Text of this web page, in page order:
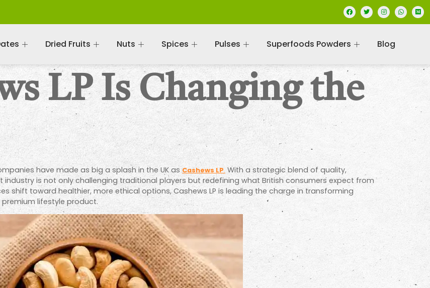
Dried Fruits Nuts Spices Pulses Superfoods Powders Blog
LP Is Changing the
have made as big a splash in the UK asCashews LP. With a strategic blend of quality,
is not only challenging traditional players but redefining what British consumers expect from
shift toward healthier, more ethical options, Cashews LP is leading the charge in transforming
lifestyle product.